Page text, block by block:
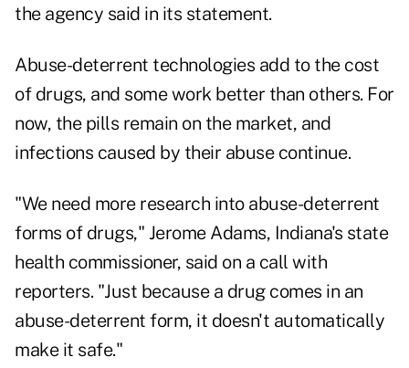
the agency said in its statement.
Abuse-deterrent technologies add to the cost
of drugs, and some work better than others. For
now, the pills remain on the market, and
infections caused by their abuse continue.
"We need more research into abuse-deterrent
forms of drugs," Jerome Adams, Indiana's state
health commissioner, said on a call with
reporters. "Just because a drug comes in an
abuse-deterrent form, it doesn't automatically
make it safe."